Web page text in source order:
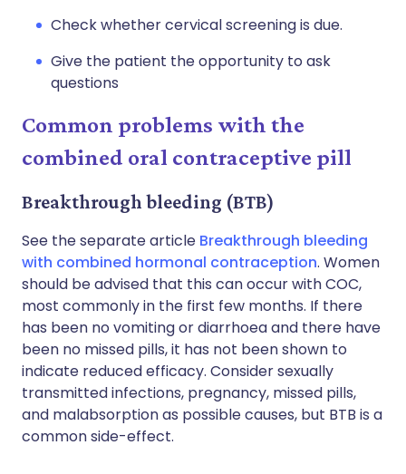
Check whether cervical screening is due.
Give the patient the opportunity to ask
questions
Common problems with the
combined oral contraceptive pill
Breakthrough bleeding (BTB)
See the separate article Breakthrough bleeding
with combined hormonal contraception. Women
should be advised that this can occur with COC,
most commonly in the first few months. If there
has been no vomiting or diarrhoea and there have
been no missed pills, it has not been shown to
indicate reduced efficacy. Consider sexually
transmitted infections, pregnancy, missed pills,
and malabsorption as possible causes, but BTB is a
common side-effect.